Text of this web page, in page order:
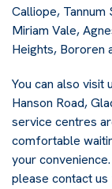
Calliope, Tannum
Miriam Vale,
Heights, Bororen
You can also
Hanson Road,
service centres
comfortable
your
please contact